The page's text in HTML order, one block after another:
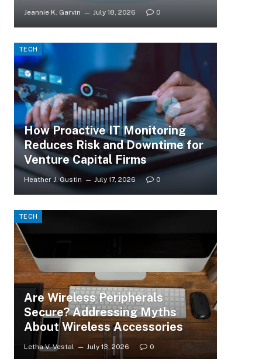
Jeannie K. Garvin July 18, 2026 0
TECH
How Proactive IT Monitoring
Reduces Risk and Downtime for
Venture Capital Firms
Heather J. Gustin July 17, 2026 0
TECH
Are Wireless Peripherals
Secure? Addressing Myths
About Wireless Accessories
Letha V. Vestal July 13, 2026 0